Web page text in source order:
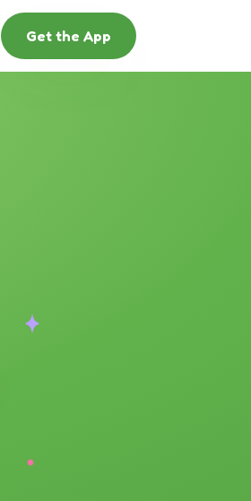
Get the App